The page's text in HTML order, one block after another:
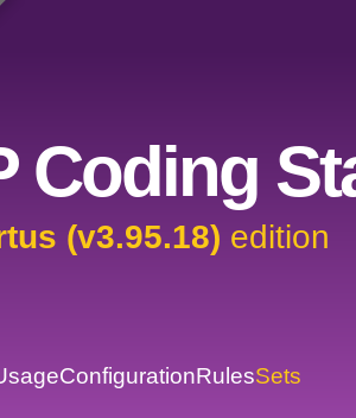
Coding
(v3.95.18) edition
ConfigurationRulesSets